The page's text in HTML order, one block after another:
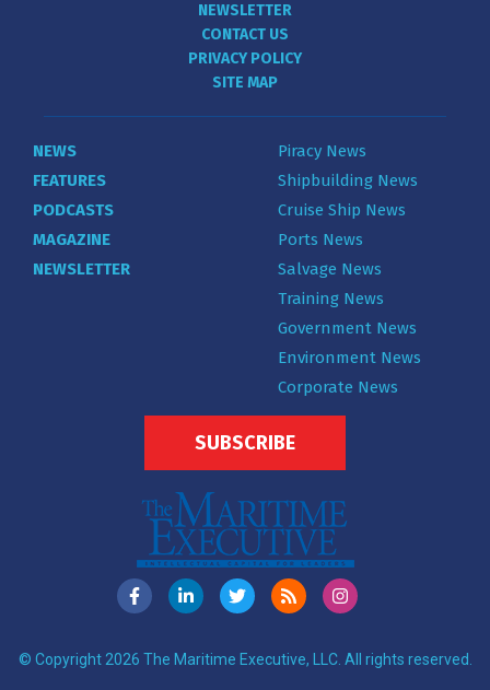
NEWSLETTER
CONTACT US
PRIVACY POLICY
SITE MAP
NEWS
FEATURES
PODCASTS
MAGAZINE
NEWSLETTER
Piracy News
Shipbuilding News
Cruise Ship News
Ports News
Salvage News
Training News
Government News
Environment News
Corporate News
SUBSCRIBE
© Copyright 2026 The Maritime Executive, LLC. All rights reserved.